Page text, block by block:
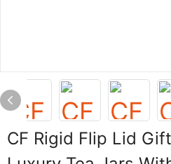
CF Rigid Flip Lid